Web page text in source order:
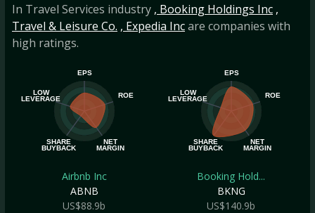
In Travel Services industry , Booking Holdings Inc ,
Travel & Leisure Co. , Expedia Incare companies with
high ratings.
EPS
ROE
NET
MARGIN
SHARE
BUYBACK
LOW
LEVERAGE
Airbnb Inc
ABNB
US$88.9b
EPS
ROE
NET
MARGIN
SHARE
BUYBACK
LOW
LEVERAGE
Booking Hold...
BKNG
US$140.9b